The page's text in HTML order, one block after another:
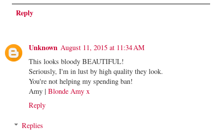
Reply
Unknown August 11, 2015 at 11:34 AM
This looks bloody BEAUTIFUL!
Seriously, I'm in lust by high quality they look.
You're not helping my spending ban!
Amy | Blonde Amy x
Reply
Replies